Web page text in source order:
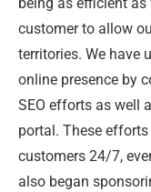
being as efficient as
customer to allow
territories. We have
online presence by
SEO efforts as well
portal. These
customers 24/7,
also began